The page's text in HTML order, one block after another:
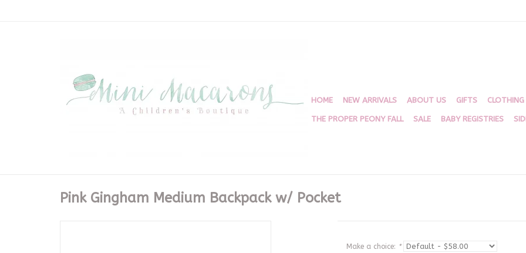
HOME NEW ARRIVALS ABOUT US GIFTS CLOTHING
THE PROPER PEONY FALL SALE BABY REGISTRIES
Pink Gingham Medium Backpack w/ Pocket
Make a choice: *